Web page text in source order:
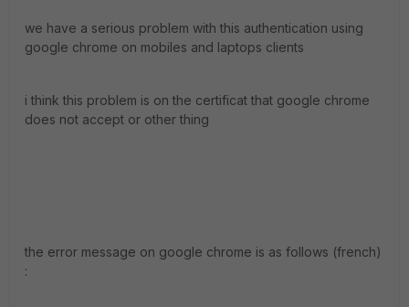
we have a serious problem with this authentication using
google chrome on mobiles and laptops clients
i think this problem is on the certificat that google chrome
does not accept or other thing
the error message on google chrome is as follows (french)
: